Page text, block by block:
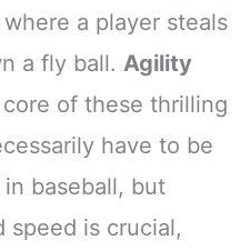
a player steals
a fly ball. Agility
of these thrilling
have to be
baseball, but
speed is crucial,